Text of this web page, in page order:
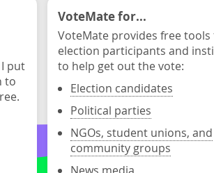
put
to
VoteMate for...
VoteMate provides free
election participants and
to help get out the vote:
Election candidates
Political parties
NGOs, student unions, and
community groups